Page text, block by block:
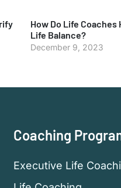
How Do Life Coaches
Life Balance?
December 9, 2023
Coaching
Executive Life